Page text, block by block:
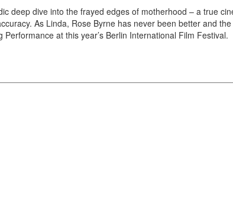
deep dive into the frayed edges of motherhood – a true
As Linda, Rose Byrne has never been better and
at this year’s Berlin International Film Festival.